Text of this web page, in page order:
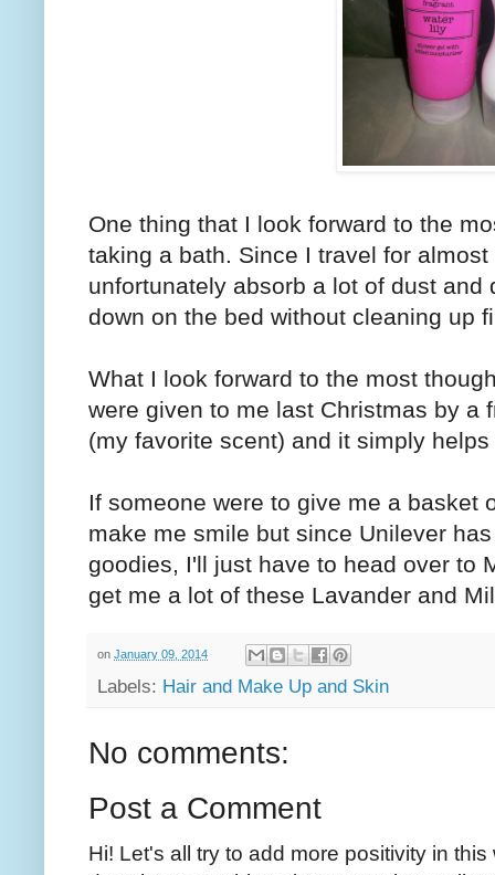
One thing that I look forward to the
taking a bath. Since I travel for
unfortunately absorb a lot of dust
down on the bed without cleaning up
What I look forward to the most
were given to me last Christmas by a
(my favorite scent) and it simply
If someone were to give me a basket
make me smile but since Unilever
goodies, I'll just have to head over to
get me a lot of these Lavander and
on January 09, 2014
Labels: Hair and Make Up and Skin
No comments:
Post a Comment
Hi! Let's all try to add more positivity in